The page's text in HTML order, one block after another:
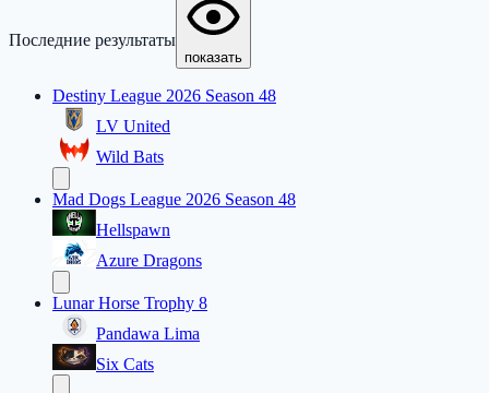
Последние результаты
показать
Destiny League 2026 Season 48
LV United
Wild Bats
Mad Dogs League 2026 Season 48
Hellspawn
Azure Dragons
Lunar Horse Trophy 8
Pandawa Lima
Six Cats